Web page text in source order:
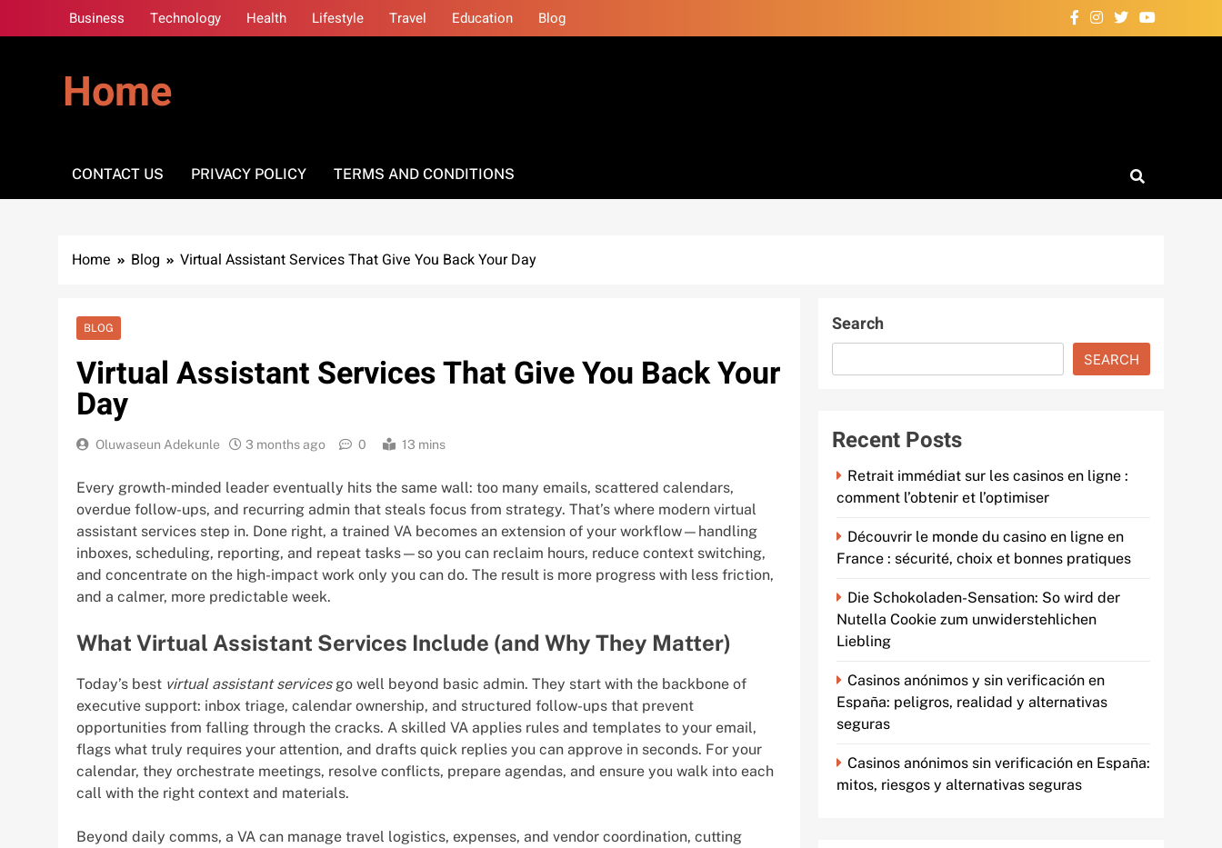
to
Business Technology Health Lifestyle Travel Education Blog
Home
CONTACT US PRIVACY POLICY TERMS AND CONDITIONS
Home Blog Virtual Assistant Services That Give You Back Your Day
BLOG
Virtual Assistant Services That Give You Back Your
Day
Oluwaseun Adekunle 3 months ago 0 13 mins
Every growth-minded leader eventually hits the same wall: too many emails, scattered calendars,
overdue follow-ups, and recurring admin that steals focus from strategy. That’s where modern virtual
assistant services step in. Done right, a trained VA becomes an extension of your workflow—handling
inboxes, scheduling, reporting, and repeat tasks—so you can reclaim hours, reduce context switching,
and concentrate on the high-impact work only you can do. The result is more progress with less friction,
and a calmer, more predictable week.
What Virtual Assistant Services Include (and Why They Matter)
Today’s best virtual assistant servicesgo well beyond basic admin. They start with the backbone of
executive support: inbox triage, calendar ownership, and structured follow-ups that prevent
opportunities from falling through the cracks. A skilled VA applies rules and templates to your email,
flags what truly requires your attention, and drafts quick replies you can approve in seconds. For your
calendar, they orchestrate meetings, resolve conflicts, prepare agendas, and ensure you walk into each
call with the right context and materials.
Beyond daily comms, a VA can manage travel logistics, expenses, and vendor coordination, cutting
Search
SEARCH
Recent Posts
Retrait immédiat sur les casinos en ligne :
comment l’obtenir et l’optimiser
Découvrir le monde du casino en ligne en
France : sécurité, choix et bonnes pratiques
Die Schokoladen-Sensation: So wird der
Nutella Cookie zum unwiderstehlichen
Liebling
Casinos anónimos y sin verificación en
España: peligros, realidad y alternativas
seguras
Casinos anónimos sin verificación en España:
mitos, riesgos y alternativas seguras